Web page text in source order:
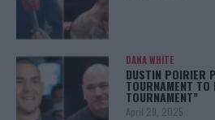
DANA WHITE
DUSTIN POIRIER
TOURNAMENT
TOURNAMENT”
April 29, 2025